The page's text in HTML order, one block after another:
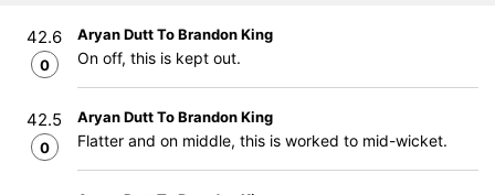
42.6
0
Aryan Dutt To Brandon King
On off, this is kept out.
42.5
0
Aryan Dutt To Brandon King
Flatter and on middle, this is worked to mid-wicket.